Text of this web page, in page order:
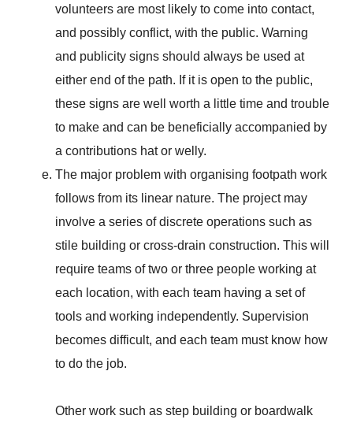
volunteers are most likely to come into contact,
and possibly conflict, with the public. Warning
and publicity signs should always be used at
either end of the path. If it is open to the public,
these signs are well worth a little time and trouble
to make and can be beneficially accompanied by
a contributions hat or welly.
The major problem with organising footpath work
follows from its linear nature. The project may
involve a series of discrete operations such as
stile building or cross-drain construction. This will
require teams of two or three people working at
each location, with each team having a set of
tools and working independently. Supervision
becomes difficult, and each team must know how
to do the job.
Other work such as step building or boardwalk